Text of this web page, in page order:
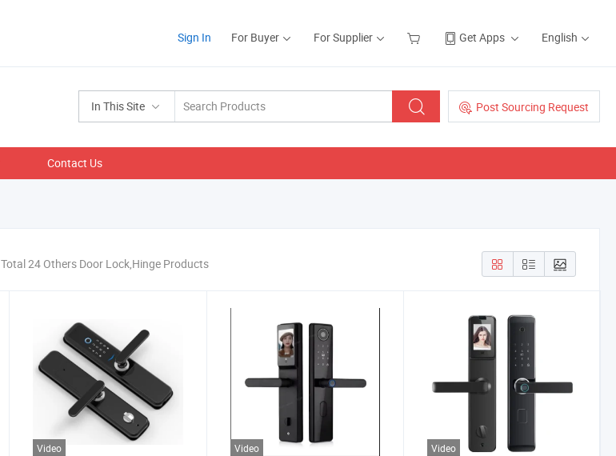
Sign In For Buyer For Supplier Get Apps English
In This Site Post Sourcing Request
Contact Us
Total 24 Others Door Lock,Hinge Products
Video Video Video